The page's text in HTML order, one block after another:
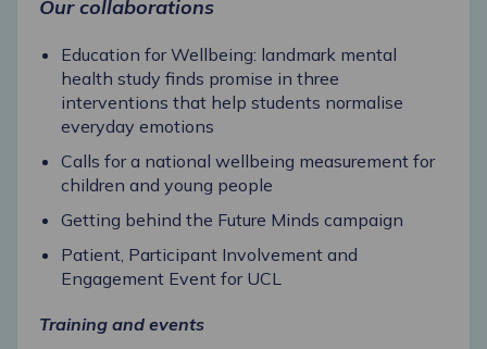
Our collaborations
Education for Wellbeing: landmark mental
health study finds promise in three
interventions that help students normalise
everyday emotions
Calls for a national wellbeing measurement for
children and young people
Getting behind the Future Minds campaign
Patient, Participant Involvement and
Engagement Event for UCL
Training and events